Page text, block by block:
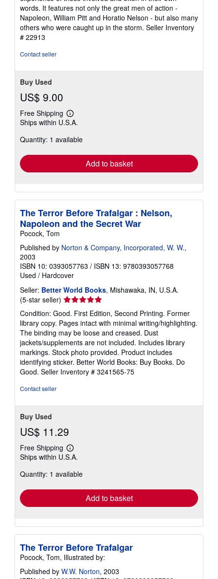
words. It features not only the great men of action -
Napoleon, William Pitt and Horatio Nelson - but also many
others who were caught up in the storm. Seller Inventory
# 22913
Contact seller
Buy Used
US$ 9.00
Free Shipping
Learn
more
shipping
Ships within U.S.A.
Quantity: 1 available
Add to basket
The Terror Before Trafalgar : Nelson,
Napoleon and the Secret War
Pocock, Tom
Published by Norton & Company, Incorporated, W. W.,
2003
ISBN 10: 0393057763 / ISBN 13: 9780393057768
Used / Hardcover
Seller: Better World Books, Mishawaka, IN, U.S.A.
(5-star seller) Seller
rating
5
out
of
5
stars
Condition: Good. First Edition, Second Printing. Former
library copy. Pages intact with minimal writing/highlighting.
The binding may be loose and creased. Dust
jackets/supplements are not included. Includes library
markings. Stock photo provided. Product includes
identifying sticker. Better World Books: Buy Books. Do
Good. Seller Inventory # 3241565-75
Contact seller
Buy Used
US$ 11.29
Free Shipping
Learn
more
shipping
Ships within U.S.A.
Quantity: 1 available
Add to basket
The Terror Before Trafalgar
Pocock, Tom, Illustrated by:
Published by W.W. Norton, 2003